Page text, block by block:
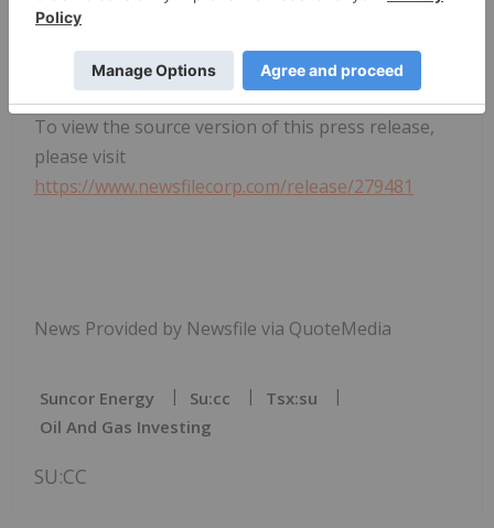
To view the source version of this press release,
please visit
https://www.newsfilecorp.com/release/279481
News Provided by Newsfile via QuoteMedia
Suncor Energy Su:cc
Tsx:su
Oil And Gas Investing
SU:CC